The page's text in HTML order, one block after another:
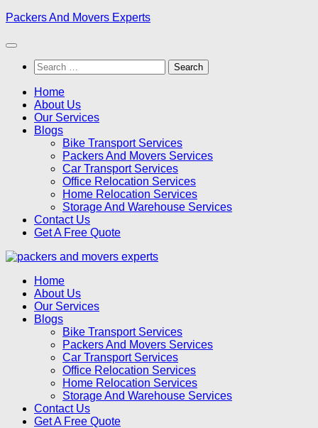
Skip
content
Packers And Movers Experts
Search
for:
Home
About Us
Our Services
Blogs
Bike Transport Services
Packers And Movers Services
Car Transport Services
Office Relocation Services
Home Relocation Services
Storage And Warehouse Services
Contact Us
Get A Free Quote
Home
About Us
Our Services
Blogs
Bike Transport Services
Packers And Movers Services
Car Transport Services
Office Relocation Services
Home Relocation Services
Storage And Warehouse Services
Contact Us
Get A Free Quote